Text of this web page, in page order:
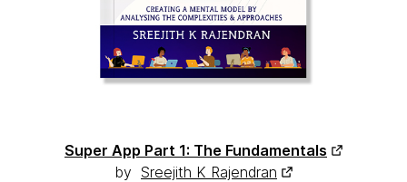
Super App Part 1: The Fundamentals
by Sreejith K Rajendran